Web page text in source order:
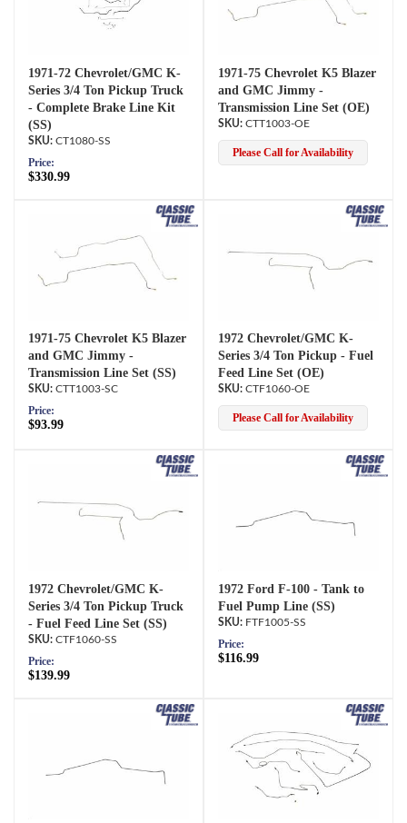
1971-72 Chevrolet/GMC K-
Series 3/4 Ton Pickup Truck
- Complete Brake Line Kit
(SS)
CT1080-SS
Price:
$330.99
1971-75 Chevrolet K5 Blazer
and GMC Jimmy -
Transmission Line Set (OE)
CTT1003-OE
Please Call for Availability
1971-75 Chevrolet K5 Blazer
and GMC Jimmy -
Transmission Line Set (SS)
CTT1003-SC
Price:
$93.99
1972 Chevrolet/GMC K-
Series 3/4 Ton Pickup - Fuel
Feed Line Set (OE)
CTF1060-OE
Please Call for Availability
1972 Chevrolet/GMC K-
Series 3/4 Ton Pickup Truck
- Fuel Feed Line Set (SS)
CTF1060-SS
Price:
$139.99
1972 Ford F-100 - Tank to
Fuel Pump Line (SS)
FTF1005-SS
Price:
$116.99